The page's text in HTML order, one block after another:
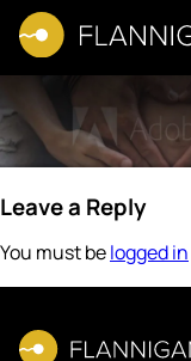
Leave a Reply
You must belogged in